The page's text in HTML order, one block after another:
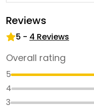
Reviews
5 - 4 Reviews
Overall rating
5
4
3